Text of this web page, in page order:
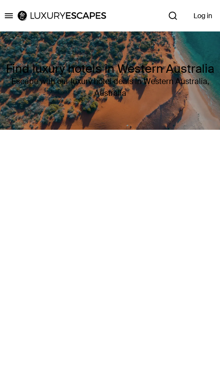
Luxury Escapes Log in
Find luxury hotels in Western Australia
Escape with our luxury hotel deals in Western Australia,
Australia